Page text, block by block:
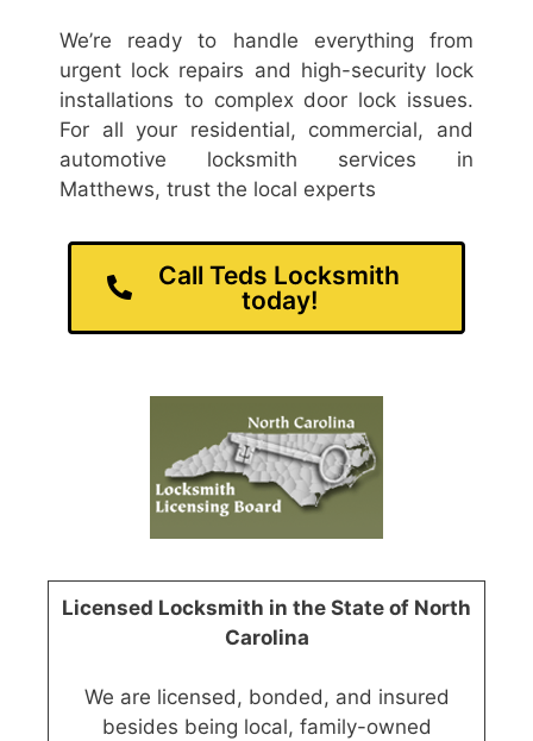
We’re ready to handle everything from
urgent lock repairs and high-security lock
installations to complex door lock issues.
For all your residential, commercial, and
automotive locksmith services in
Matthews, trust the local experts
Call Teds Locksmith
today!
Licensed Locksmith in the State of North
Carolina
We are licensed, bonded, and insured
besides being local, family-owned